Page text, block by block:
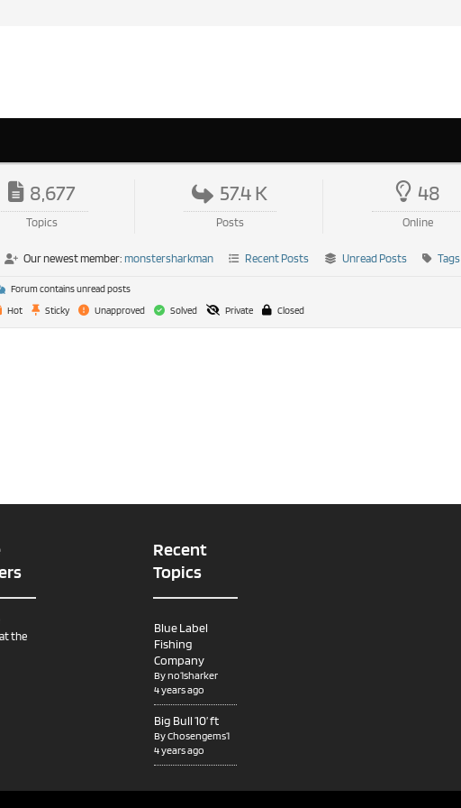
8,677
Topics
57.4 K
Posts
48
Online
Our newest member: monstersharkman Recent Posts Unread Posts Tags
Forum contains unread posts
Hot Sticky Unapproved Solved Private Closed
the
Recent
Topics
Blue Label
Fishing
Company
Byno1sharker
4 years ago
Big Bull 10’ ft
ByChosengems1
4 years ago